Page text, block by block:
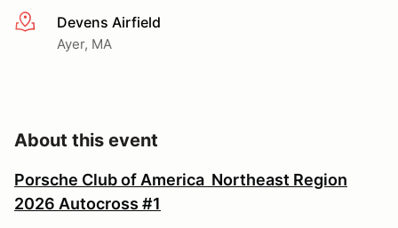
More infoDevens Airfield
Ayer, MA
About this event
Porsche Club of America Northeast Region
2026 Autocross #1